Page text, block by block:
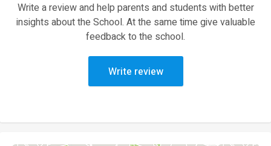
Write a review and help parents and students with better
insights about the School. At the same time give valuable
feedback to the school.
Write review